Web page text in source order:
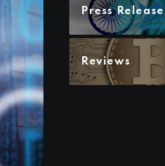
Press Release
Reviews